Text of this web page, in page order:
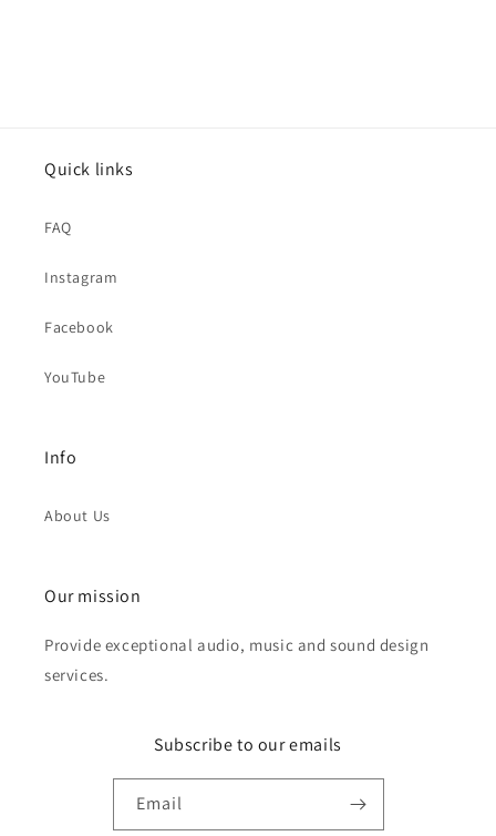
Quick links
FAQ
Instagram
Facebook
YouTube
Info
About Us
Our mission
Provide exceptional audio, music and sound design
services.
Subscribe to our emails
Email